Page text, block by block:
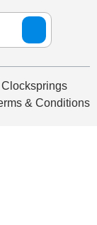
& Conditions